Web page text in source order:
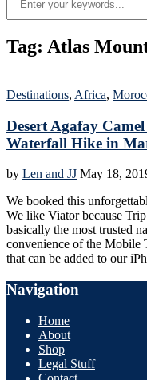
Tag: Atlas
Destinations, Africa,
Desert Agafay
Waterfall Hike in
by Len and JJ May 18,
We booked this
We like Viator because
basically the most trusted
convenience of the Mobile
that can be added to our
Navigation
Home
About
Shop
Legal Stuff